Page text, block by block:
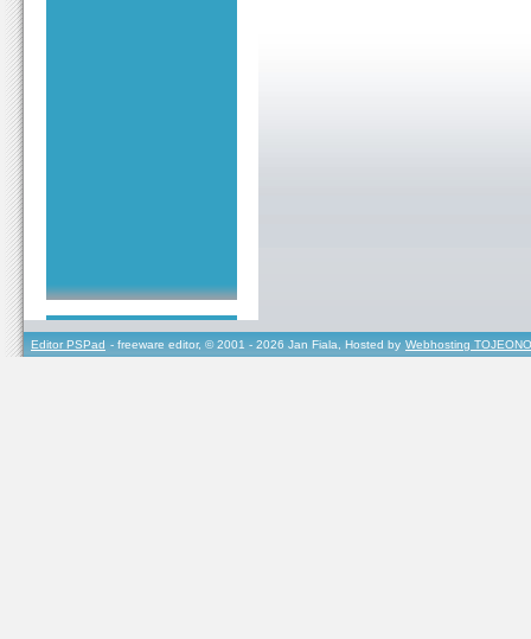
Editor PSPad - freeware editor, © 2001 - 2026 Jan Fiala, Hosted by Webhosting